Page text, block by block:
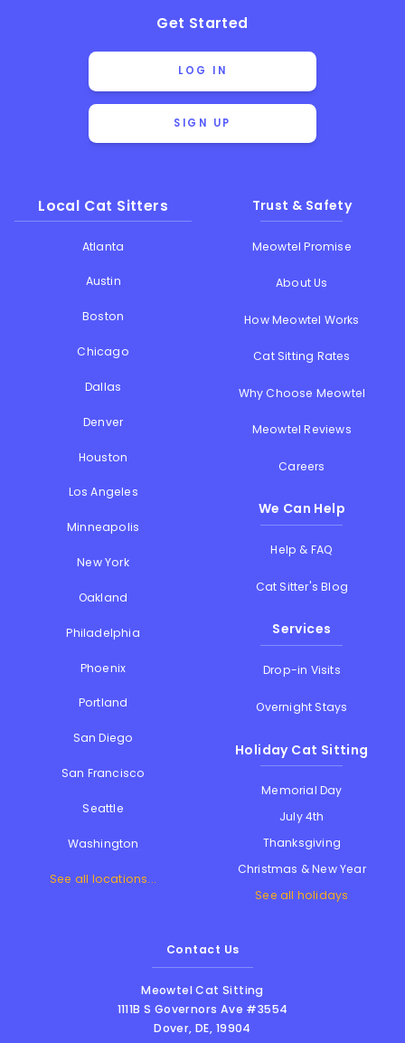
Get Started
LOG IN
SIGN UP
Local Cat Sitters
Atlanta
Austin
Boston
Chicago
Dallas
Denver
Houston
Los Angeles
Minneapolis
New York
Oakland
Philadelphia
Phoenix
Portland
San Diego
San Francisco
Seattle
Washington
See all locations...
Trust & Safety
Meowtel Promise
About Us
How Meowtel Works
Cat Sitting Rates
Why Choose Meowtel
Meowtel Reviews
Careers
We Can Help
Help & FAQ
Cat Sitter's Blog
Services
Drop-in Visits
Overnight Stays
Holiday Cat Sitting
Memorial Day
July 4th
Thanksgiving
Christmas & New Year
See all holidays
Contact Us
Meowtel Cat Sitting
1111B S Governors Ave #3554
Dover,DE, 19904